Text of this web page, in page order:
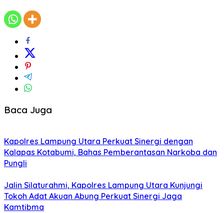
Baca Juga
Kapolres Lampung Utara Perkuat Sinergi dengan
Kalapas Kotabumi, Bahas Pemberantasan Narkoba dan
Pungli
Jalin Silaturahmi, Kapolres Lampung Utara Kunjungi
Tokoh Adat Akuan Abung Perkuat Sinergi Jaga
Kamtibma